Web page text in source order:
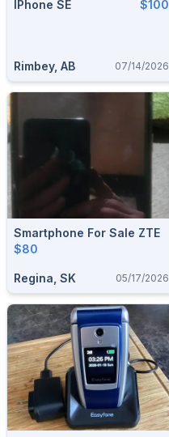
IPhone SE $100
Rimbey, AB 07/14/2026
Smartphone For Sale ZTE
$80
Regina, SK 05/17/2026